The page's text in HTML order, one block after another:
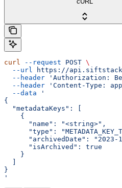
curl --request POST \
  --url
https://
  --header
'Authorization:
  --header
'Content-Type:
  --data
'
{
  "metadataKeys": [
    {
      "name": "<string>",
"type":
"archivedDate": "2023-
      "isArchived": true
    }
}
'